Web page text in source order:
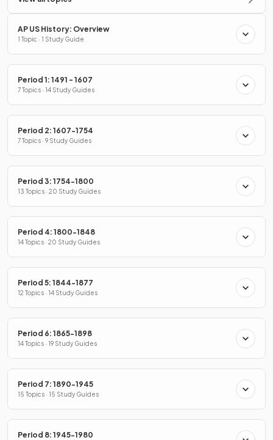
AP US History: Overview
1 Topic · 1 Study Guide
Period 1: 1491 - 1607
7 Topics · 14 Study Guides
Period 2: 1607-1754
7 Topics · 9 Study Guides
Period 3: 1754-1800
13 Topics · 20 Study Guides
Period 4: 1800-1848
14 Topics · 20 Study Guides
Period 5: 1844-1877
12 Topics · 14 Study Guides
Period 6: 1865-1898
14 Topics · 19 Study Guides
Period 7: 1890-1945
15 Topics · 15 Study Guides
Period 8: 1945-1980